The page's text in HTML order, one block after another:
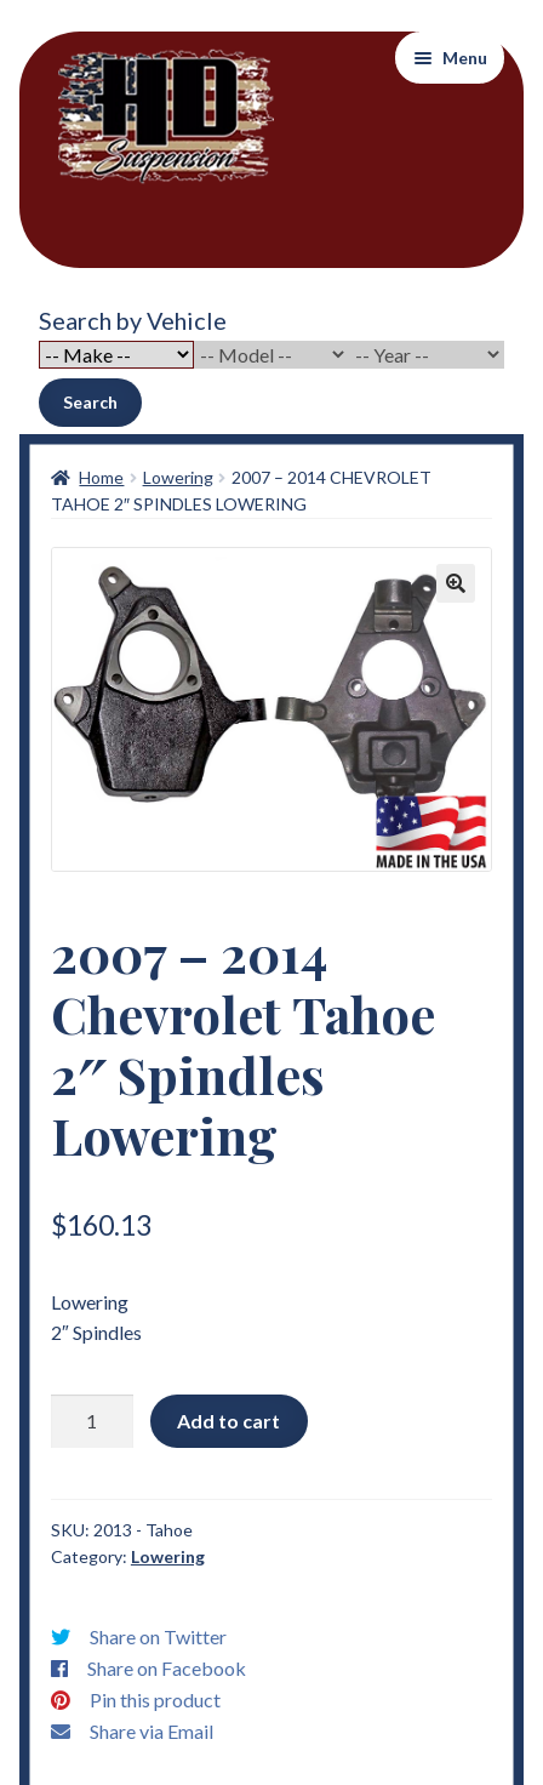
navigation
content
Menu
About Out Products….
Cart
Checkout
Terms and Conditions
Search by Vehicle
Search
Home Lowering
2007 – 2014 CHEVROLET
TAHOE 2″ SPINDLES LOWERING
2007 – 2014
Chevrolet Tahoe
2″ Spindles
Lowering
$160.13
Lowering
2″ Spindles
Tahoe
2"
quantity
Add to cart
SKU: 2013 - Tahoe
Category: Lowering
Share on Twitter
Share on Facebook
Pin this product
Share via Email